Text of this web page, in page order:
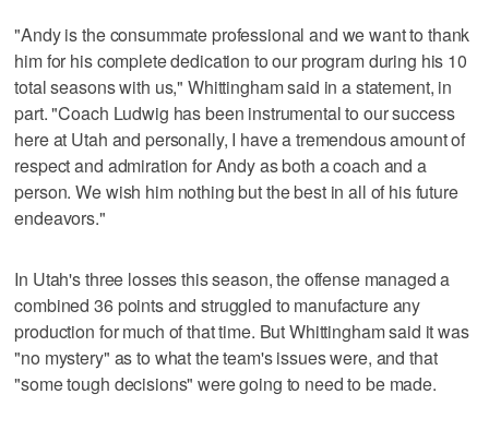
"Andy is the consummate professional and we want to thank
him for his complete dedication to our program during his 10
total seasons with us," Whittingham said in a statement, in
part. "Coach Ludwig has been instrumental to our success
here at Utah and personally, I have a tremendous amount of
respect and admiration for Andy as both a coach and a
person. We wish him nothing but the best in all of his future
endeavors."
In Utah's three losses this season, the offense managed a
combined 36 points and struggled to manufacture any
production for much of that time. But Whittingham said it was
"no mystery" as to what the team's issues were, and that
"some tough decisions" were going to need to be made.